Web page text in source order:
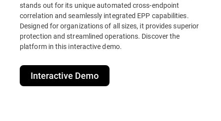
stands out for its unique automated cross-endpoint
correlation and seamlessly integrated EPP capabilities.
Designed for organizations of all sizes, it provides superior
protection and streamlined operations. Discover the
platform in this interactive demo.
Interactive Demo